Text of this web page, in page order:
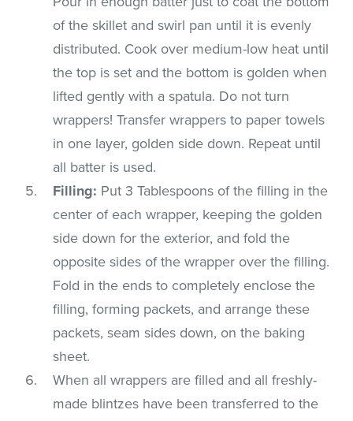
of the skillet and swirl pan until it is evenly
distributed. Cook over medium-low heat until
the top is set and the bottom is golden when
lifted gently with a spatula. Do not turn
wrappers! Transfer wrappers to paper towels
in one layer, golden side down. Repeat until
all batter is used.
Filling: Put 3 Tablespoons of the filling in the
center of each wrapper, keeping the golden
side down for the exterior, and fold the
opposite sides of the wrapper over the filling.
Fold in the ends to completely enclose the
filling, forming packets, and arrange these
packets, seam sides down, on the baking
sheet.
When all wrappers are filled and all freshly-
made blintzes have been transferred to the